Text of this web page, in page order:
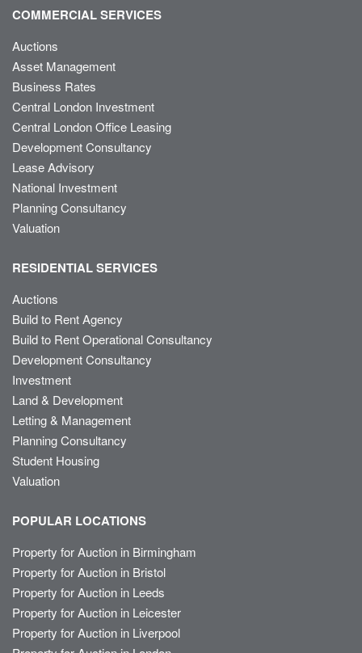
COMMERCIAL SERVICES
Auctions
Asset Management
Business Rates
Central London Investment
Central London Office Leasing
Development Consultancy
Lease Advisory
National Investment
Planning Consultancy
Valuation
RESIDENTIAL SERVICES
Auctions
Build to Rent Agency
Build to Rent Operational Consultancy
Development Consultancy
Investment
Land & Development
Letting & Management
Planning Consultancy
Student Housing
Valuation
POPULAR LOCATIONS
Property for Auction in Birmingham
Property for Auction in Bristol
Property for Auction in Leeds
Property for Auction in Leicester
Property for Auction in Liverpool